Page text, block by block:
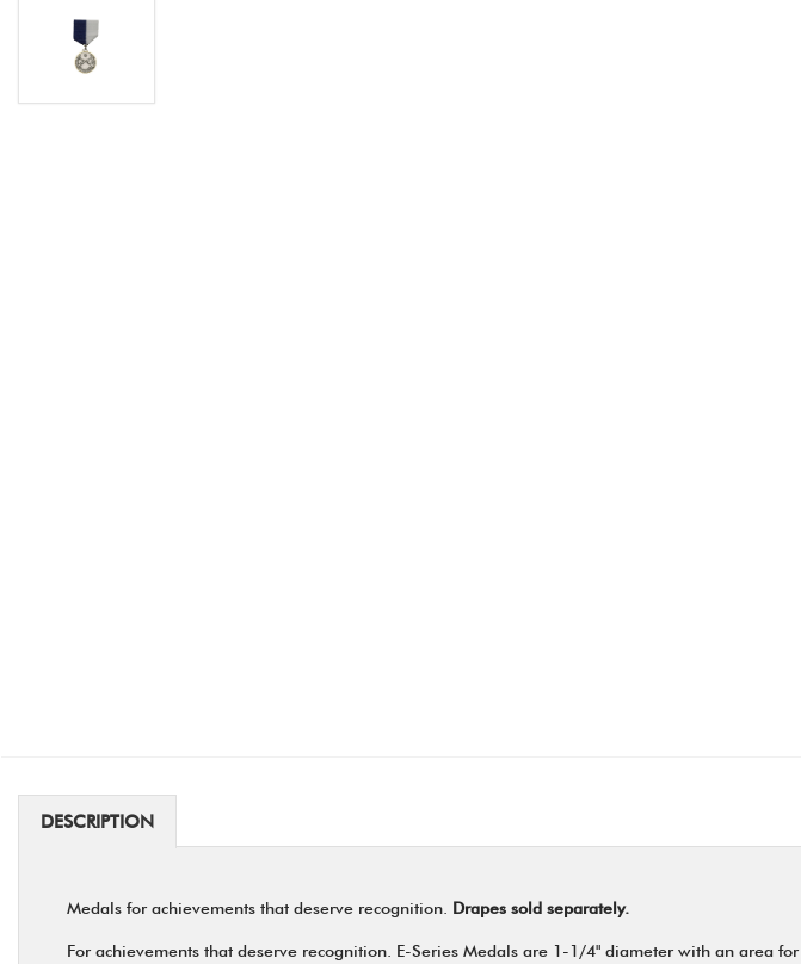
DESCRIPTION
Medals for achievements that deserve recognition. Drapes sold separately.
For achievements that deserve recognition. E-Series Medals are 1-1/4" diameter with an area